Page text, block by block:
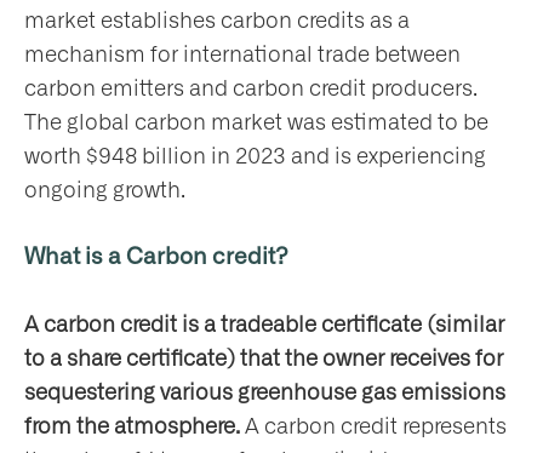
market establishes carbon credits as a
mechanism for international trade between
carbon emitters and carbon credit producers.
The global carbon market was estimated to be
worth $948 billion in 2023 and is experiencing
ongoing growth.
What is a Carbon credit?
A carbon credit is a tradeable certificate (similar
to a share certificate) that the owner receives for
sequestering various greenhouse gas emissions
from the atmosphere. A carbon credit represents